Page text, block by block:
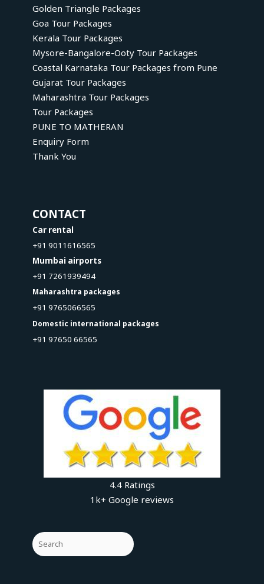
Golden Triangle Packages
Goa Tour Packages
Kerala Tour Packages
Mysore-Bangalore-Ooty Tour Packages
Coastal Karnataka Tour Packages from Pune
Gujarat Tour Packages
Maharashtra Tour Packages
Tour Packages
PUNE TO MATHERAN
Enquiry Form
Thank You
CONTACT
Car rental
+91 9011616565
Mumbai airports
+91 7261939494
Maharashtra packages
+91 9765066565
Domestic international packages
+91 97650 66565
4.4 Ratings
1k+ Google reviews